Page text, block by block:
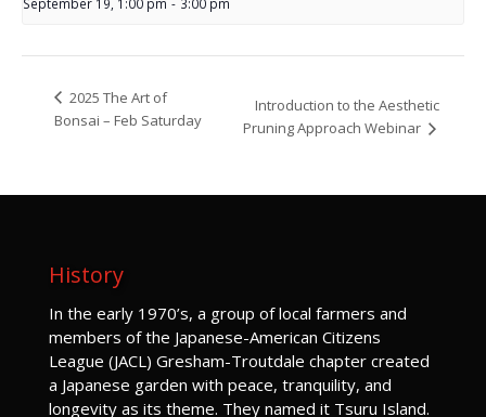
2025 The Art of
Bonsai – Feb Saturday
Introduction to the Aesthetic
Pruning Approach Webinar
History
In the early 1970’s, a group of local farmers and
members of the Japanese-American Citizens
League (JACL) Gresham-Troutdale chapter created
a Japanese garden with peace, tranquility, and
longevity as its theme. They named it Tsuru Island.